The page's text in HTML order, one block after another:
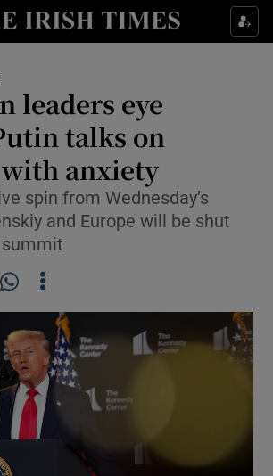
Show Food sub sections
Show Life & Style sub sections
Show Culture sub sections
Show Environment sub sections
Show Technology sub sections
leaders eye
talks on
anxiety
spin from Wednesday’s
and Europe will be shut